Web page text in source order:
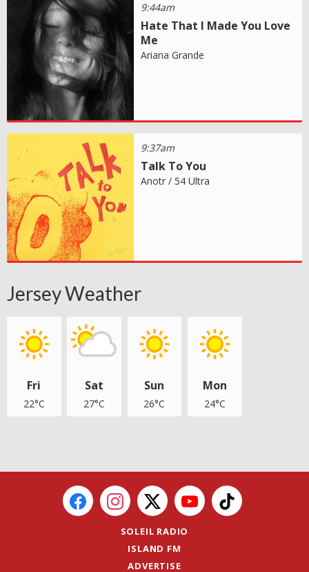
9:44am
Hate That I Made You Love
Me
Ariana Grande
9:37am
Talk To You
Anotr / 54 Ultra
Jersey Weather
Fri
22°C
Sat
27°C
Sun
26°C
Mon
24°C
SOLEIL RADIO
ISLAND FM
ADVERTISE